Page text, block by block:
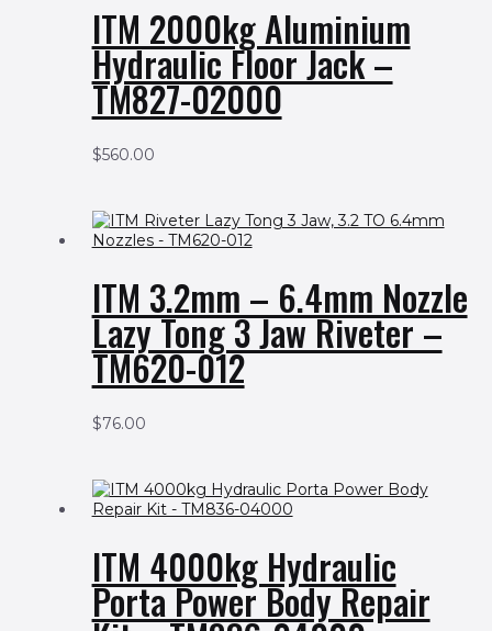
ITM 2000kg Aluminium
Hydraulic Floor Jack –
TM827-02000
$560.00
ITM 3.2mm – 6.4mm Nozzle
Lazy Tong 3 Jaw Riveter –
TM620-012
$76.00
ITM 4000kg Hydraulic
Porta Power Body Repair